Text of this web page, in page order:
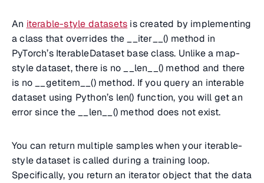
An iterable-style datasets is created by implementing
a class that overrides the __iter__() method in
PyTorch’s IterableDataset base class. Unlike a map-
style dataset, there is no __len__() method and there
is no __getitem__() method. If you query an interable
dataset using Python’s len() function, you will get an
error since the __len__() method does not exist.
You can return multiple samples when your iterable-
style dataset is called during a training loop.
Specifically, you return an iterator object that the data